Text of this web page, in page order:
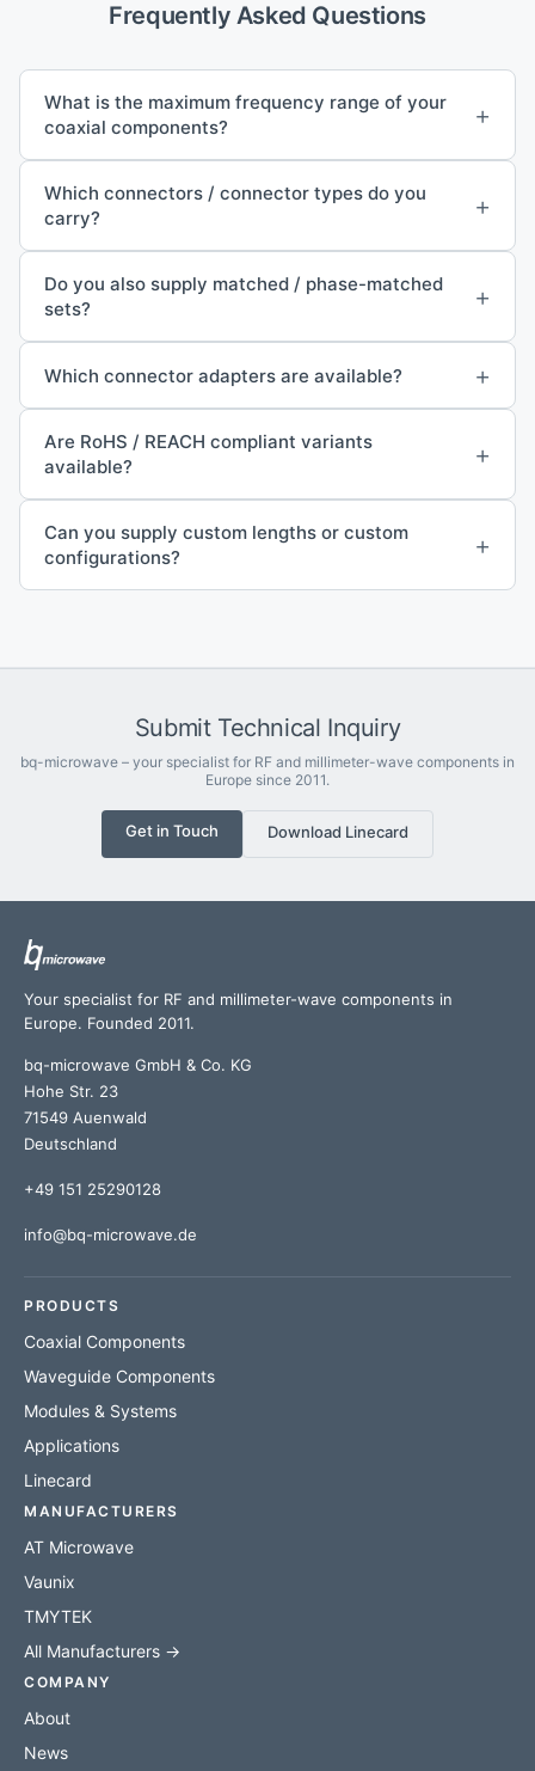
Frequently Asked Questions
What is the maximum frequency range of your
coaxial components?
+
Which connectors / connector types do you
carry?
+
Do you also supply matched / phase-matched
sets?
+
Which connector adapters are available? +
Are RoHS / REACH compliant variants
available?
+
Can you supply custom lengths or custom
configurations?
+
Submit Technical Inquiry
bq-microwave – your specialist for RF and millimeter-wave components in
Europe since 2011.
Get in Touch Download Linecard
Your specialist for RF and millimeter-wave components in
Europe. Founded 2011.
bq-microwave GmbH & Co. KG
Hohe Str. 23
71549 Auenwald
Deutschland
+49 151 25290128
info@bq-microwave.de
PRODUCTS
Coaxial Components
Waveguide Components
Modules & Systems
Applications
Linecard
MANUFACTURERS
AT Microwave
Vaunix
TMYTEK
All Manufacturers →
COMPANY
About
News